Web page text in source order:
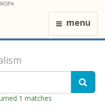
menu
1 matches